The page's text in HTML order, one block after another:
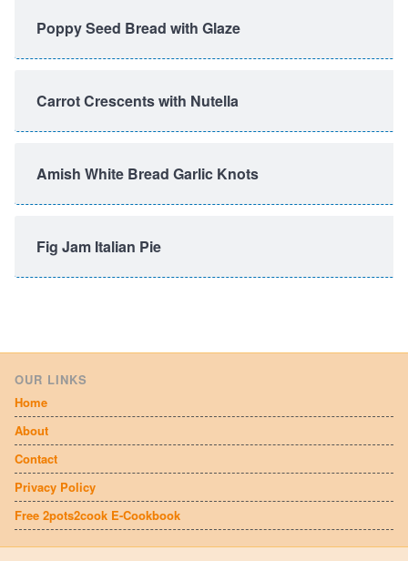
Poppy Seed Bread with Glaze
Carrot Crescents with Nutella
Amish White Bread Garlic Knots
Fig Jam Italian Pie
OUR LINKS
Home
About
Contact
Privacy Policy
Free 2pots2cook E-Cookbook